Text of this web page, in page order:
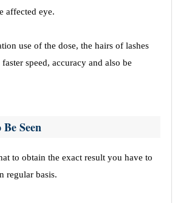
affected eye.
use of the dose, the hairs of lashes
speed, accuracy and also be
Seen
to obtain the exact result you have to
regular basis.